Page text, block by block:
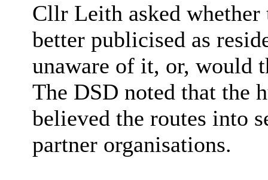
Cllr Leith asked
better publicised as
unaware of it, or, would
The DSD noted that the
believed the routes into
partner organisations.